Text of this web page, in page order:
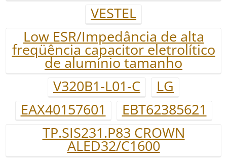
VESTEL
Low ESR/Impedância de alta
freqüência capacitor eletrolítico
de alumínio tamanho
V320B1-L01-C
LG
EAX40157601
EBT62385621
TP.SIS231.P83 CROWN
ALED32/C1600